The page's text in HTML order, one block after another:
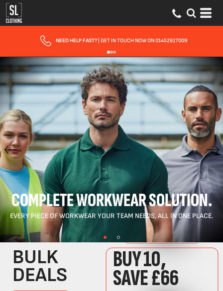
FAST UK DELIVERY| 10 - 15 WORKING DAYS EXPRESS OPTIONS AVAILABLE
COMPLETE WORKWEAR SOLUTION.
EVERY PIECE OF WORKWEAR YOUR TEAM NEEDS, ALL IN ONE PLACE.